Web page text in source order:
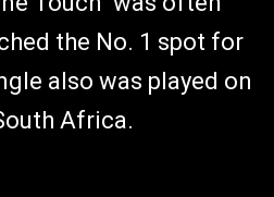
the No. 1 spot for
also was played on
Africa.